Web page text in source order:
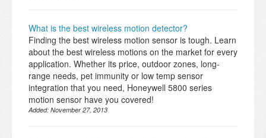
What is the best wireless motion detector?
Finding the best wireless motion sensor is tough. Learn
about the best wireless motions on the market for every
application. Whether its price, outdoor zones, long-
range needs, pet immunity or low temp sensor
integration that you need, Honeywell 5800 series
motion sensor have you covered!
Added: November 27, 2013